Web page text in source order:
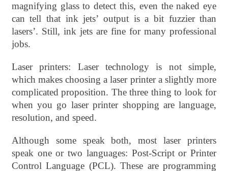
magnifying glass to detect this, even the naked eye
can tell that ink jets’ output is a bit fuzzier than
lasers’. Still, ink jets are fine for many professional
jobs.
Laser printers: Laser technology is not simple,
which makes choosing a laser printer a slightly more
complicated proposition. The three thing to look for
when you go laser printer shopping are language,
resolution, and speed.
Although some speak both, most laser printers
speak one or two languages: Post-Script or Printer
Control Language (PCL). These are programming